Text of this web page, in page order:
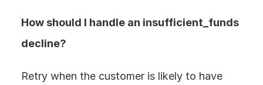
How should I handle an insufficient_funds
decline?
Retry when the customer is likely to have